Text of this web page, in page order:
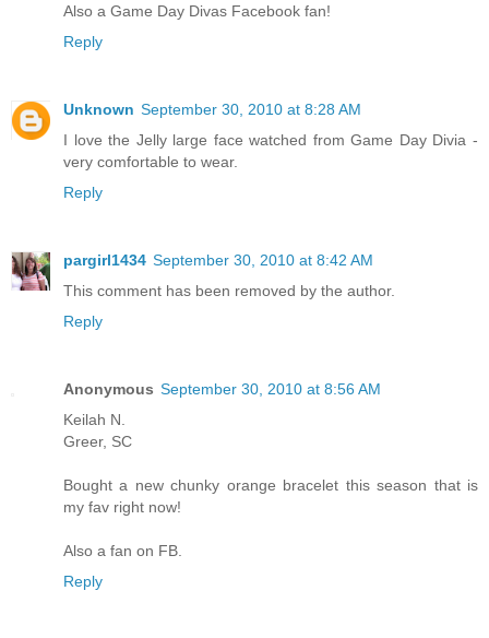
Also a Game Day Divas Facebook fan!
Reply
Unknown September 30, 2010 at 8:28 AM
I love the Jelly large face watched from Game Day Divia -
very comfortable to wear.
Reply
pargirl1434 September 30, 2010 at 8:42 AM
This comment has been removed by the author.
Reply
Anonymous September 30, 2010 at 8:56 AM
Keilah N.
Greer, SC
Bought a new chunky orange bracelet this season that is
my fav right now!
Also a fan on FB.
Reply